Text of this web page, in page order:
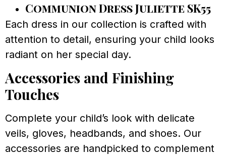
Communion Dress Juliette SK55
Each dress in our collection is crafted with
attention to detail, ensuring your child looks
radiant on her special day.
Accessories and Finishing
Touches
Complete your child’s look with delicate
veils, gloves, headbands, and shoes. Our
accessories are handpicked to complement